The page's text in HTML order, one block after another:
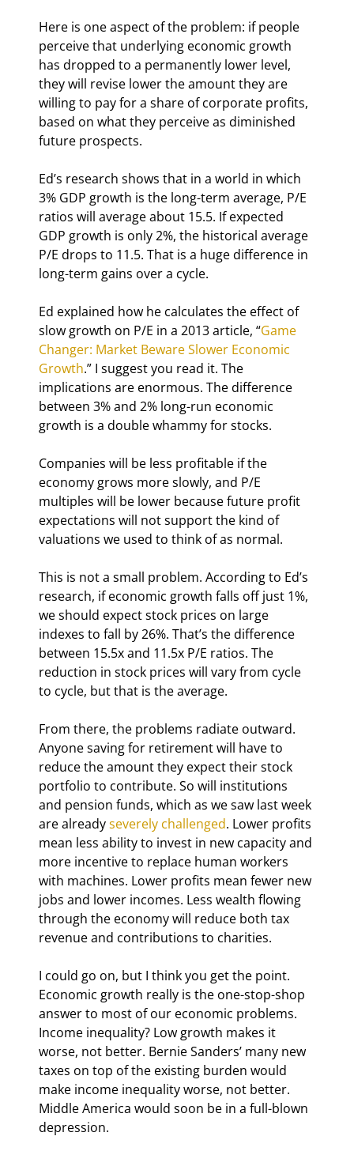
Here is one aspect of the problem: if people
perceive that underlying economic growth
has dropped to a permanently lower level,
they will revise lower the amount they are
willing to pay for a share of corporate profits,
based on what they perceive as diminished
future prospects.
Ed’s research shows that in a world in which
3% GDP growth is the long-term average, P/E
ratios will average about 15.5. If expected
GDP growth is only 2%, the historical average
P/E drops to 11.5. That is a huge difference in
long-term gains over a cycle.
Ed explained how he calculates the effect of
slow growth on P/E in a 2013 article, “Game
Changer: Market Beware Slower Economic
Growth.” I suggest you read it. The
implications are enormous. The difference
between 3% and 2% long-run economic
growth is a double whammy for stocks.
Companies will be less profitable if the
economy grows more slowly, and P/E
multiples will be lower because future profit
expectations will not support the kind of
valuations we used to think of as normal.
This is not a small problem. According to Ed’s
research, if economic growth falls off just 1%,
we should expect stock prices on large
indexes to fall by 26%. That’s the difference
between 15.5x and 11.5x P/E ratios. The
reduction in stock prices will vary from cycle
to cycle, but that is the average.
From there, the problems radiate outward.
Anyone saving for retirement will have to
reduce the amount they expect their stock
portfolio to contribute. So will institutions
and pension funds, which as we saw last week
are already severely challenged. Lower profits
mean less ability to invest in new capacity and
more incentive to replace human workers
with machines. Lower profits mean fewer new
jobs and lower incomes. Less wealth flowing
through the economy will reduce both tax
revenue and contributions to charities.
I could go on, but I think you get the point.
Economic growth really is the one-stop-shop
answer to most of our economic problems.
Income inequality? Low growth makes it
worse, not better. Bernie Sanders’ many new
taxes on top of the existing burden would
make income inequality worse, not better.
Middle America would soon be in a full-blown
depression.